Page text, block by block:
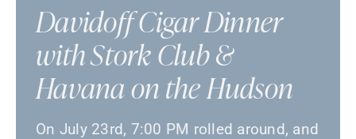
Davidoff Cigar Dinner
with Stork Club &
Havana on the Hudson
On July 23rd, 7:00 PM rolled around, and